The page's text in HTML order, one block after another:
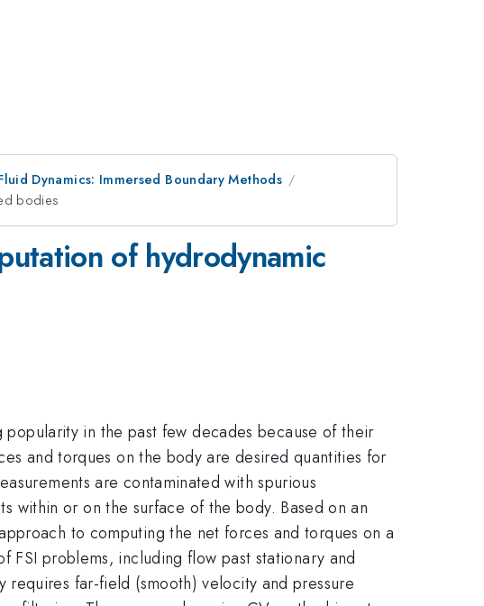
Dynamics: Immersed Boundary Methods
bodies
of hydrodynamic
in the past few decades because of their
and torques on the body are desired quantities for
are contaminated with spurious
within or on the surface of the body. Based on an
to computing the net forces and torques on a
problems, including flow past stationary and
requires far-field (smooth) velocity and pressure